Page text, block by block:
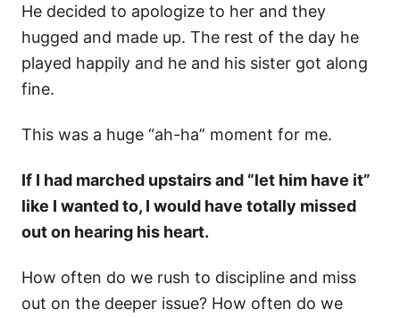
He decided to apologize to her and they
hugged and made up. The rest of the day he
played happily and he and his sister got along
fine.
This was a huge “ah-ha” moment for me.
If I had marched upstairs and “let him have it”
like I wanted to, I would have totally missed
out on hearing his heart.
How often do we rush to discipline and miss
out on the deeper issue? How often do we